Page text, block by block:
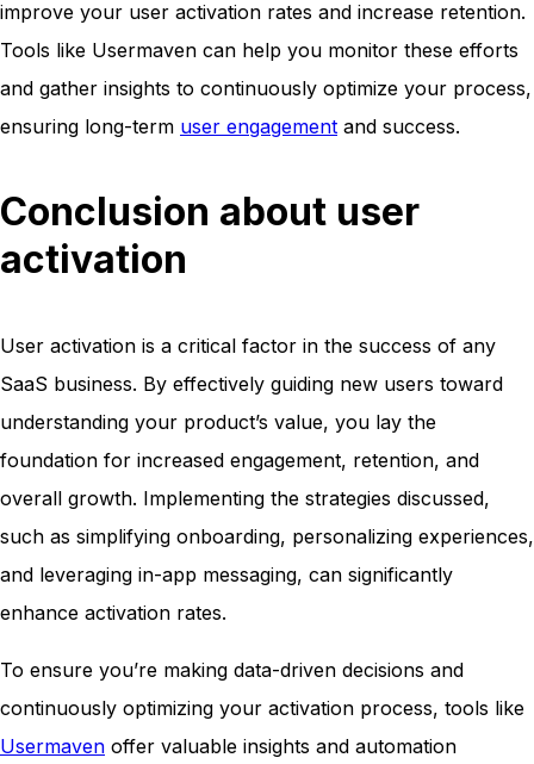
improve your user activation rates and increase retention.
Tools like Usermaven can help you monitor these efforts
and gather insights to continuously optimize your process,
ensuring long-term user engagement and success.
Conclusion about user
activation
User activation is a critical factor in the success of any
SaaS business. By effectively guiding new users toward
understanding your product’s value, you lay the
foundation for increased engagement, retention, and
overall growth. Implementing the strategies discussed,
such as simplifying onboarding, personalizing experiences,
and leveraging in-app messaging, can significantly
enhance activation rates.
To ensure you’re making data-driven decisions and
continuously optimizing your activation process, tools like
Usermaven offer valuable insights and automation